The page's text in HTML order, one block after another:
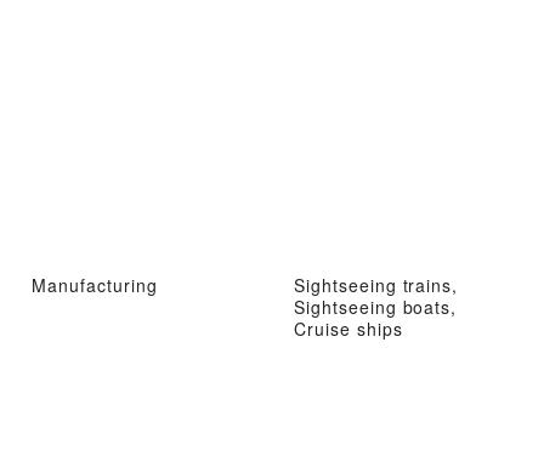
Manufacturing
Sightseeing trains,
Sightseeing boats,
Cruise ships